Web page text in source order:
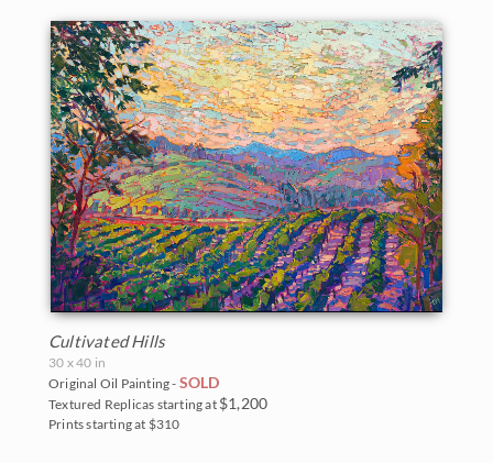
Cultivated Hills
30 x 40 in
Original Oil Painting - SOLD
Textured Replicas starting at $1,200
Prints starting at $310